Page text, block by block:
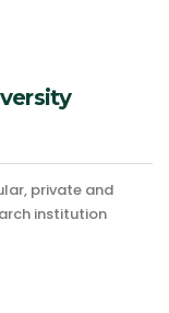
private and
institution